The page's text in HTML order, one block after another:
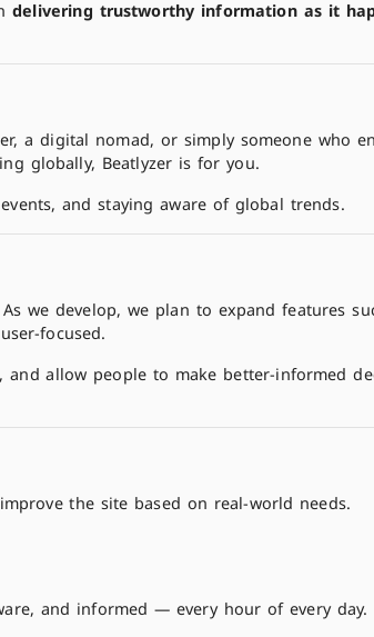
delivering trustworthy information as it
a digital nomad, or simply someone who
globally, Beatlyzer is for you.
and staying aware of global trends.
we develop, we plan to expand features
focused.
and allow people to make better-informed
the site based on real-world needs.
and informed — every hour of every day.